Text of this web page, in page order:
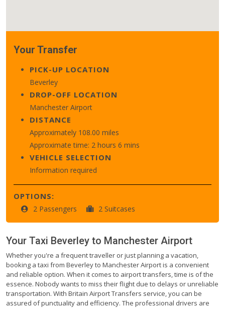
Your Transfer
PICK-UP LOCATION
Beverley
DROP-OFF LOCATION
Manchester Airport
DISTANCE
Approximately 108.00 miles
Approximate time: 2 hours 6 mins
VEHICLE SELECTION
Information required
OPTIONS:
2 Passengers 2 Suitcases
Your Taxi Beverley to Manchester Airport
Whether you're a frequent traveller or just planning a vacation,
booking a taxi from Beverley to Manchester Airport is a convenient
and reliable option. When it comes to airport transfers, time is of the
essence. Nobody wants to miss their flight due to delays or unreliable
transportation. With Britain Airport Transfers service, you can be
assured of punctuality and efficiency. The professional drivers are